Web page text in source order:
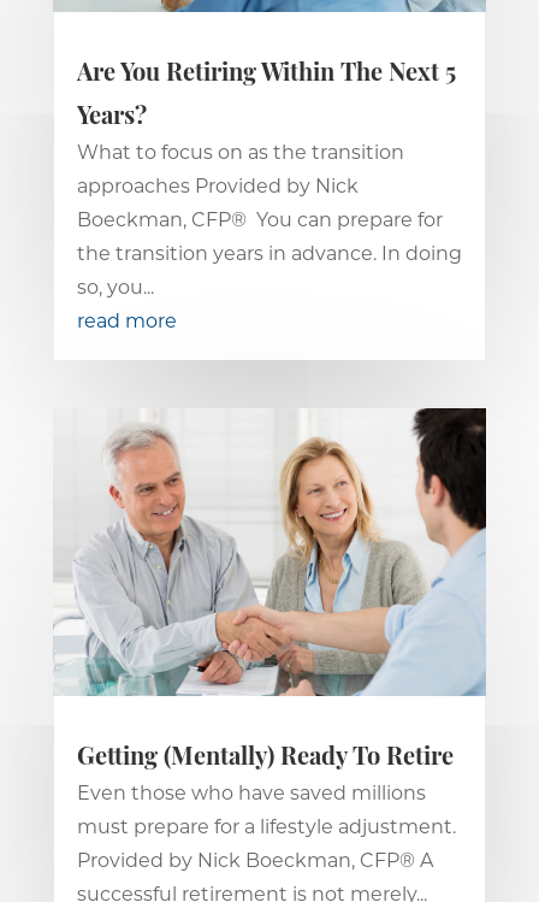
Are You Retiring Within The Next 5
Years?
What to focus on as the transition
approaches Provided by Nick
Boeckman, CFP® You can prepare for
the transition years in advance. In doing
so, you...
read more
Getting (Mentally) Ready To Retire
Even those who have saved millions
must prepare for a lifestyle adjustment.
Provided by Nick Boeckman, CFP® A
successful retirement is not merely...